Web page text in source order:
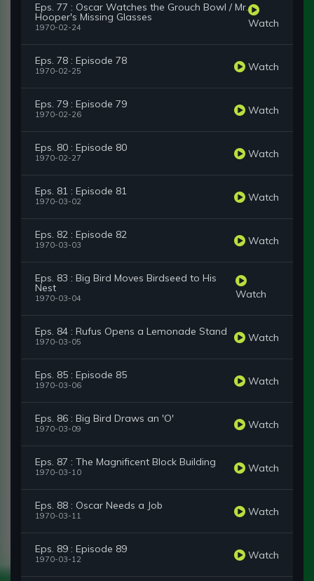
Eps. 77 : Oscar Watches the Grouch Bowl / Mr.
Hooper's Missing Glasses
1970-02-24 Watch
Eps. 78 : Episode 78
1970-02-25 Watch
Eps. 79 : Episode 79
1970-02-26 Watch
Eps. 80 : Episode 80
1970-02-27 Watch
Eps. 81 : Episode 81
1970-03-02 Watch
Eps. 82 : Episode 82
1970-03-03 Watch
Eps. 83 : Big Bird Moves Birdseed to His
Nest
1970-03-04 Watch
Eps. 84 : Rufus Opens a Lemonade Stand
1970-03-05 Watch
Eps. 85 : Episode 85
1970-03-06 Watch
Eps. 86 : Big Bird Draws an 'O'
1970-03-09 Watch
Eps. 87 : The Magnificent Block Building
1970-03-10 Watch
Eps. 88 : Oscar Needs a Job
1970-03-11 Watch
Eps. 89 : Episode 89
1970-03-12 Watch